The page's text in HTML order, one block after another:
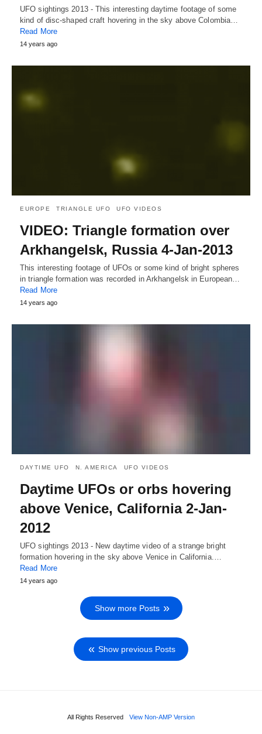
UFO sightings 2013 - This interesting daytime footage of some
kind of disc-shaped craft hovering in the sky above Colombia…
Read More
14 years ago
EUROPE TRIANGLE UFO UFO VIDEOS
VIDEO: Triangle formation over
Arkhangelsk, Russia 4-Jan-2013
This interesting footage of UFOs or some kind of bright spheres
in triangle formation was recorded in Arkhangelsk in European…
Read More
14 years ago
DAYTIME UFO N. AMERICA UFO VIDEOS
Daytime UFOs or orbs hovering
above Venice, California 2-Jan-
2012
UFO sightings 2013 - New daytime video of a strange bright
formation hovering in the sky above Venice in California.…
Read More
14 years ago
Show more Posts
Show previous Posts
All Rights Reserved View Non-AMP Version